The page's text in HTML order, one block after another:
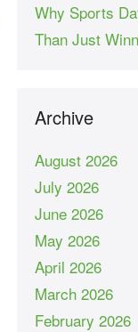
Why Sports
Than Just
Archive
August 2026
July 2026
June 2026
May 2026
April 2026
March 2026
February 2026